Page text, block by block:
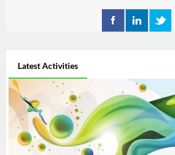
Latest Activities